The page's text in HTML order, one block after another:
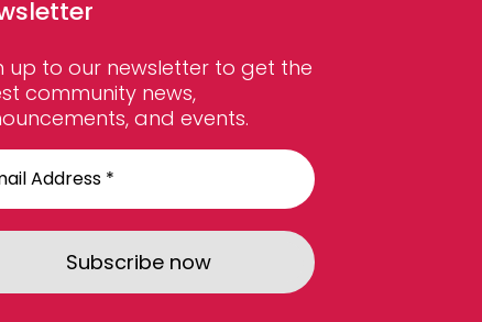
up to our newsletter to get the
community news,
and events.